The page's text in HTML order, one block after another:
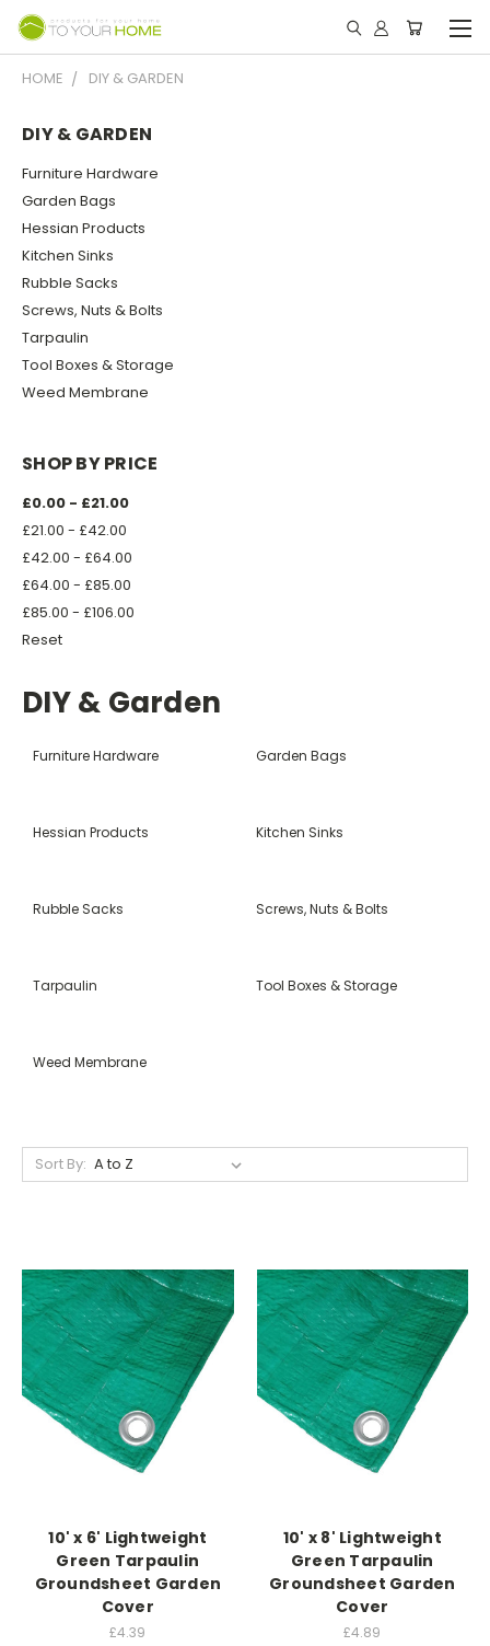
HOME DIY & GARDEN
DIY & GARDEN
Furniture Hardware
Garden Bags
Hessian Products
Kitchen Sinks
Rubble Sacks
Screws, Nuts & Bolts
Tarpaulin
Tool Boxes & Storage
Weed Membrane
SHOP BY PRICE
£0.00 - £21.00
£21.00 - £42.00
£42.00 - £64.00
£64.00 - £85.00
£85.00 - £106.00
Reset
DIY & Garden
Furniture Hardware Garden Bags
Hessian Products Kitchen Sinks
Rubble Sacks Screws, Nuts & Bolts
Tarpaulin Tool Boxes & Storage
Weed Membrane
Sort By:
10' x 6' Lightweight
Green Tarpaulin
Groundsheet Garden
Cover
£4.39
10' x 8' Lightweight
Green Tarpaulin
Groundsheet Garden
Cover
£4.89